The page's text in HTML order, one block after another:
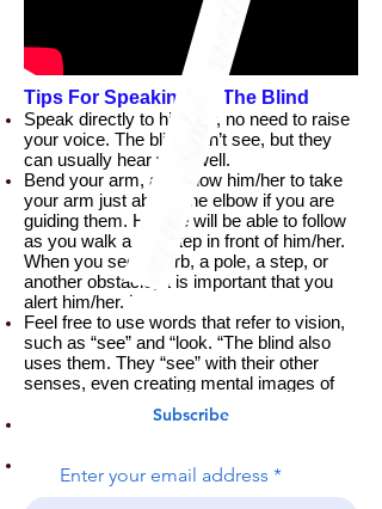
Tips For Speaking To The Blind
Speak directly to him/her, no need to raise
your voice. The blind can’t see, but they
can usually hear very well.
Bend your arm, and allow him/her to take
your arm just above the elbow if you are
guiding them. He/she will be able to follow
as you walk a half step in front of him/her.
When you see a curb, a pole, a step, or
another obstacle, it is important that you
alert him/her. ˙
Feel free to use words that refer to vision,
such as “see” and “look. “The blind also
uses them. They “see” with their other
senses, even creating mental images of
what is being described. ˙
The blind often do not feel comfortable in
Tell him/her when you leave his presence.
Subscribe
Enter your email address